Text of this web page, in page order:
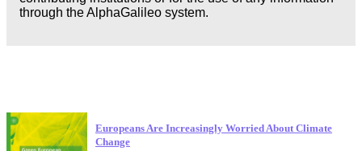
through the AlphaGalileo system.
Europeans Are Increasingly Worried About Climate
Change